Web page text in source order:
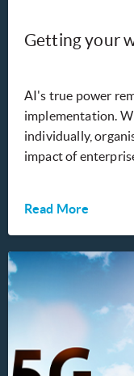
Getting your
AI's true power
implementation.
individually,
impact of
Read More